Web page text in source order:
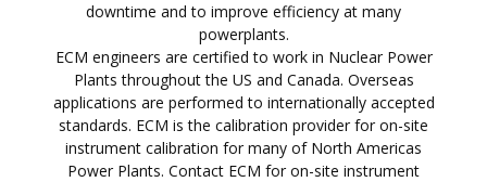
downtime and to improve efficiency at many
powerplants.
ECM engineers are certified to work in Nuclear Power
Plants throughout the US and Canada. Overseas
applications are performed to internationally accepted
standards. ECM is the calibration provider for on-site
instrument calibration for many of North Americas
Power Plants. Contact ECM for on-site instrument